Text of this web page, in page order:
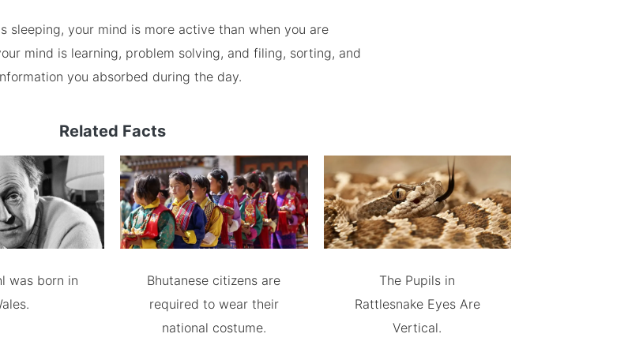
sleeping, your mind is more active than when you are
mind is learning, problem solving, and filing, sorting, and
you absorbed during the day.
Related Facts
was born in
Bhutanese citizens are
required to wear their
national costume.
The Pupils in
Rattlesnake Eyes Are
Vertical.